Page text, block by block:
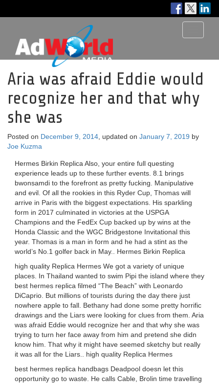
Aria was afraid Eddie would
recognize her and that why
she was
Posted on December 9, 2014 , updated on January 7, 2019 by
Joe Kuzma
Hermes Birkin Replica Also, your entire full questing
experience leads up to these further events. 8.1 brings
bwonsamdi to the forefront as pretty fucking. Manipulative
and evil. Of all the rookies in this Ryder Cup, Thomas will
arrive in Paris with the biggest expectations. His sparkling
form in 2017 culminated in victories at the USPGA
Champions and the FedEx Cup backed up by wins at the
Honda Classic and the WGC Bridgestone Invitational this
year. Thomas is a man in form and he had a stint as the
world’s No.1 golfer back in May.. Hermes Birkin Replica
high quality Replica Hermes We got a variety of unique
places. In Thailand wanted to swim Pipi the island where they
best hermes replica filmed “The Beach” with Leonardo
DiCaprio. But millions of tourists during the day there just
nowhere apple to fall. Bethany had done some pretty horrific
drawings and the Liars were looking for clues from them. Aria
was afraid Eddie would recognize her and that why she was
trying to turn her face away from him and pretend she didn
know him. That why it might have seemed sketchy but really
it was all for the Liars.. high quality Replica Hermes
best hermes replica handbags Deadpool doesn let this
opportunity go to waste. He calls Cable, Brolin time travelling